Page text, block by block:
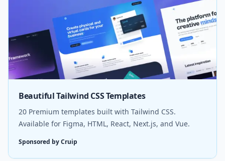
Beautiful Tailwind CSS Templates
20 Premium templates built with Tailwind CSS.
Available for Figma, HTML, React, Next.js, and Vue.
Sponsored by Cruip